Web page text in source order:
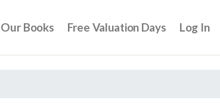
Our Books Free Valuation Days Log In